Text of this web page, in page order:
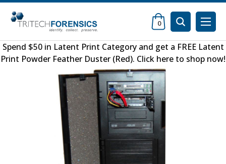
0
Spend $50 in Latent Print Categoryand get a FREE Latent
Print Powder Feather Duster (Red). Click here to shop now!